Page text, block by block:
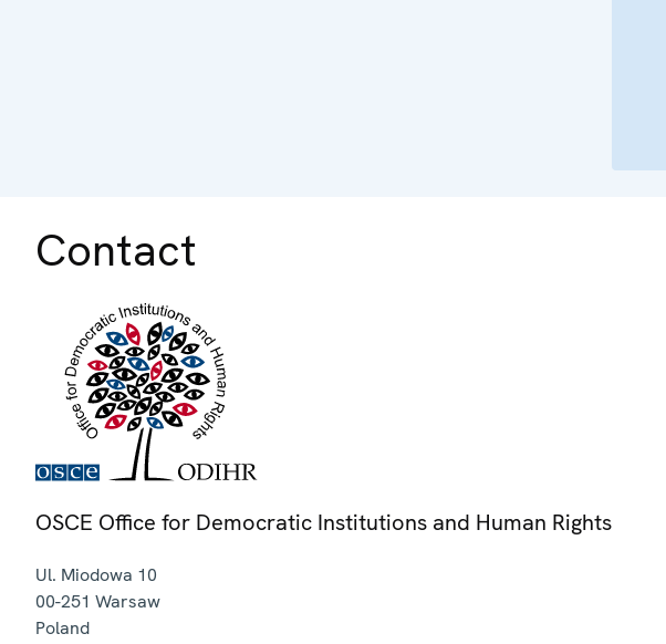
Contact
OSCE Office for Democratic Institutions and Human Rights
Ul. Miodowa 10
00-251 Warsaw
Poland